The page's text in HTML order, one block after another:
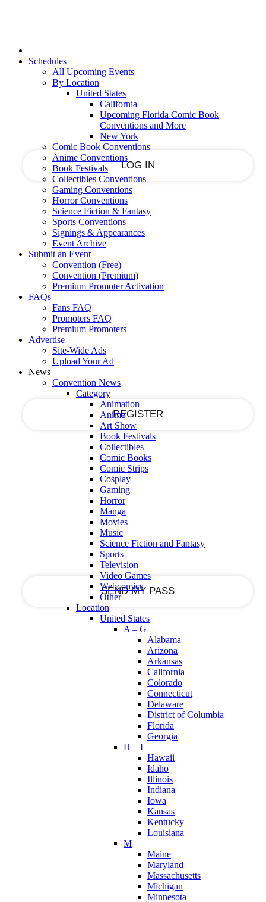
Schedules
All Upcoming Events
By Location
United States
California
Upcoming Florida Comic Book
Conventions and More
New York
Comic Book Conventions
Anime Conventions
Book Festivals
Collectibles Conventions
Gaming Conventions
Horror Conventions
Science Fiction & Fantasy
Sports Conventions
Signings & Appearances
Event Archive
Submit an Event
Convention (Free)
Convention (Premium)
Premium Promoter Activation
FAQs
Fans FAQ
Promoters FAQ
Premium Promoters
Advertise
Site-Wide Ads
Upload Your Ad
News
Convention News
Category
Animation
Anime
Art Show
Book Festivals
Collectibles
Comic Books
Comic Strips
Cosplay
Gaming
Horror
Manga
Movies
Music
Science Fiction and Fantasy
Sports
Television
Video Games
Webcomics
Other
Location
United States
A – G
Alabama
Arizona
Arkansas
California
Colorado
Connecticut
Delaware
District of Columbia
Florida
Georgia
H – L
Hawaii
Idaho
Illinois
Indiana
Iowa
Kansas
Kentucky
Louisiana
M
Maine
Maryland
Massachusetts
Michigan
Minnesota
Forgot your password?
Welcome!
Register for an account
A password will be e-mailed to you.
Recover your password
your email